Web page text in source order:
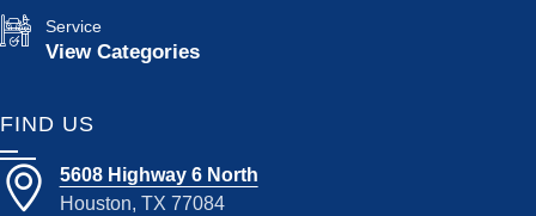
Service
View Categories
FIND US
5608 Highway 6 North
Houston, TX 77084